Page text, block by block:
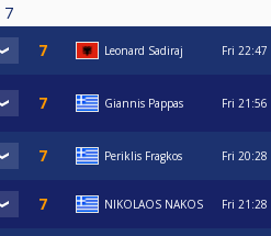
7
Leonard Sadiraj Fri 22:47
Giannis Pappas Fri 21:56
Periklis Fragkos Fri 20:28
NIKOLAOS NAKOS Fri 21:28